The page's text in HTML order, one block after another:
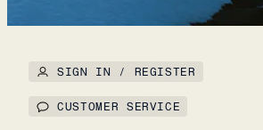
SIGN IN / REGISTER
CUSTOMER SERVICE